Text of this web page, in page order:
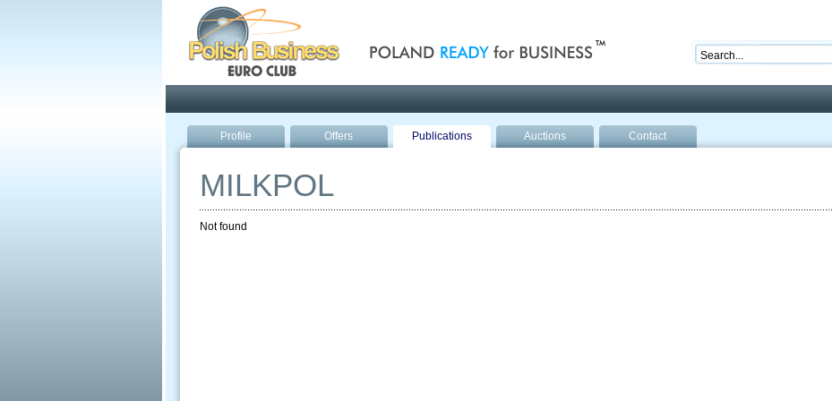
Profile Offers Publications Auctions Contact
MILKPOL
Not found